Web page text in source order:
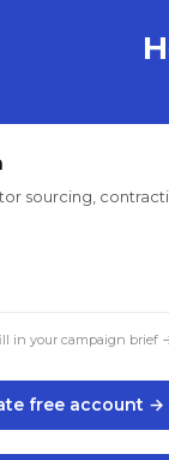
sourcing,
in your campaign brief
free account →